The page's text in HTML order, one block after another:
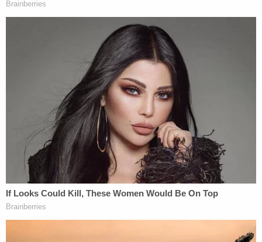
also raised the issue of whether a business is
entitled to religious freedom such that it has the
right to opt out of laws.
The Law&Crime Network will be streaming
SCOTUS's oral arguments inLittle Sisters of the
Poor Saints Peter and Paul Home v.
Pennsylvaniaand Trump v. Pennsylvaniastarting
10:00 a.m. on Wednesday, May 6. After that,
renowned attorneyGloria AllredandKristen
Waggoner
group the Alliance Defending Freedom, will join